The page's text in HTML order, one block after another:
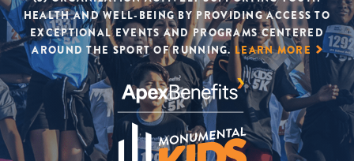
HEALTH AND WELL-BEING BY PROVIDING ACCESS TO
EXCEPTIONAL EVENTS AND PROGRAMS CENTERED
AROUND THE SPORT OF RUNNING.LEARN MORE